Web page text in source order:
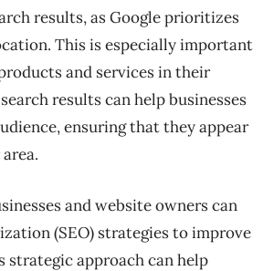
results, as Google prioritizes
This is especially important
and services in their
results can help businesses
ensuring that they appear
and website owners can
(SEO) strategies to improve
approach can help